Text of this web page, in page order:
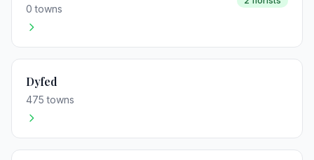
0 towns
Dyfed
475 towns